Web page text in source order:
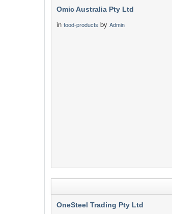
Omic Australia Pty Ltd
in food-products by Admin
OneSteel Trading Pty Ltd